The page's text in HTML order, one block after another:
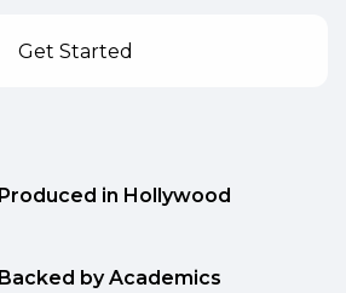
Produced in Hollywood
Backed by Academics